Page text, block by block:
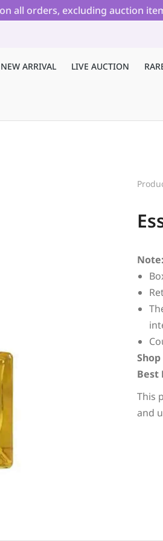
orders, excluding auction items.
NEW ARRIVAL LIVE AUCTION
Note:
Shop
Best
This
and